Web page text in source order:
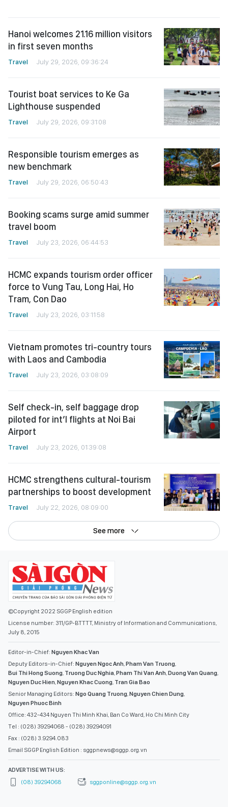
in first seven months
Travel July 29, 2026, 09:36:24
Lighthouse suspended
Travel July 29, 2026, 09:31:08
new benchmark
Travel July 29, 2026, 06:50:43
travel boom
Travel July 23, 2026, 06:44:53
force to Vung Tau, Long Hai, Ho
Tram, Con Dao
Travel July 23, 2026, 03:11:58
with Laos and Cambodia
Travel July 23, 2026, 03:08:09
piloted for int’l flights at Noi Bai
Airport
Travel
partnerships to boost development
Travel July 22, 2026, 08:09:00
©Copyright 2022 SGGP English edition
July 8, 2015
Editor-in-Chief:
Bui Thi Hong Suong,Truong Duc Nghia
Nguyen Duc Hien,Nguyen Khac Cuong,Tran Gia Bao
Senior Managing Editors:Ngo Quang Truong,Nguyen Chien Dung,
Nguyen Phuoc Binh
Office: 432-434 Nguyen Thi Minh Khai, Ban Co Ward, Ho Chi Minh City
ADVERTISE WITH US: